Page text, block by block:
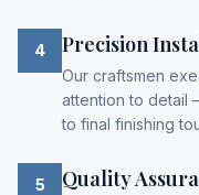
4 Precision
Our craftsmen
attention to detail
to final finishing
5 Quality